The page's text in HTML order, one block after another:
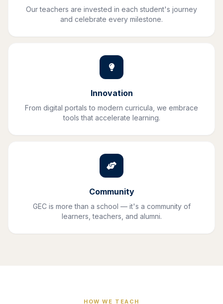
Our teachers are invested in each student's journey
and celebrate every milestone.
Innovation
From digital portals to modern curricula, we embrace
tools that accelerate learning.
Community
GEC is more than a school — it's a community of
learners, teachers, and alumni.
HOW WE TEACH